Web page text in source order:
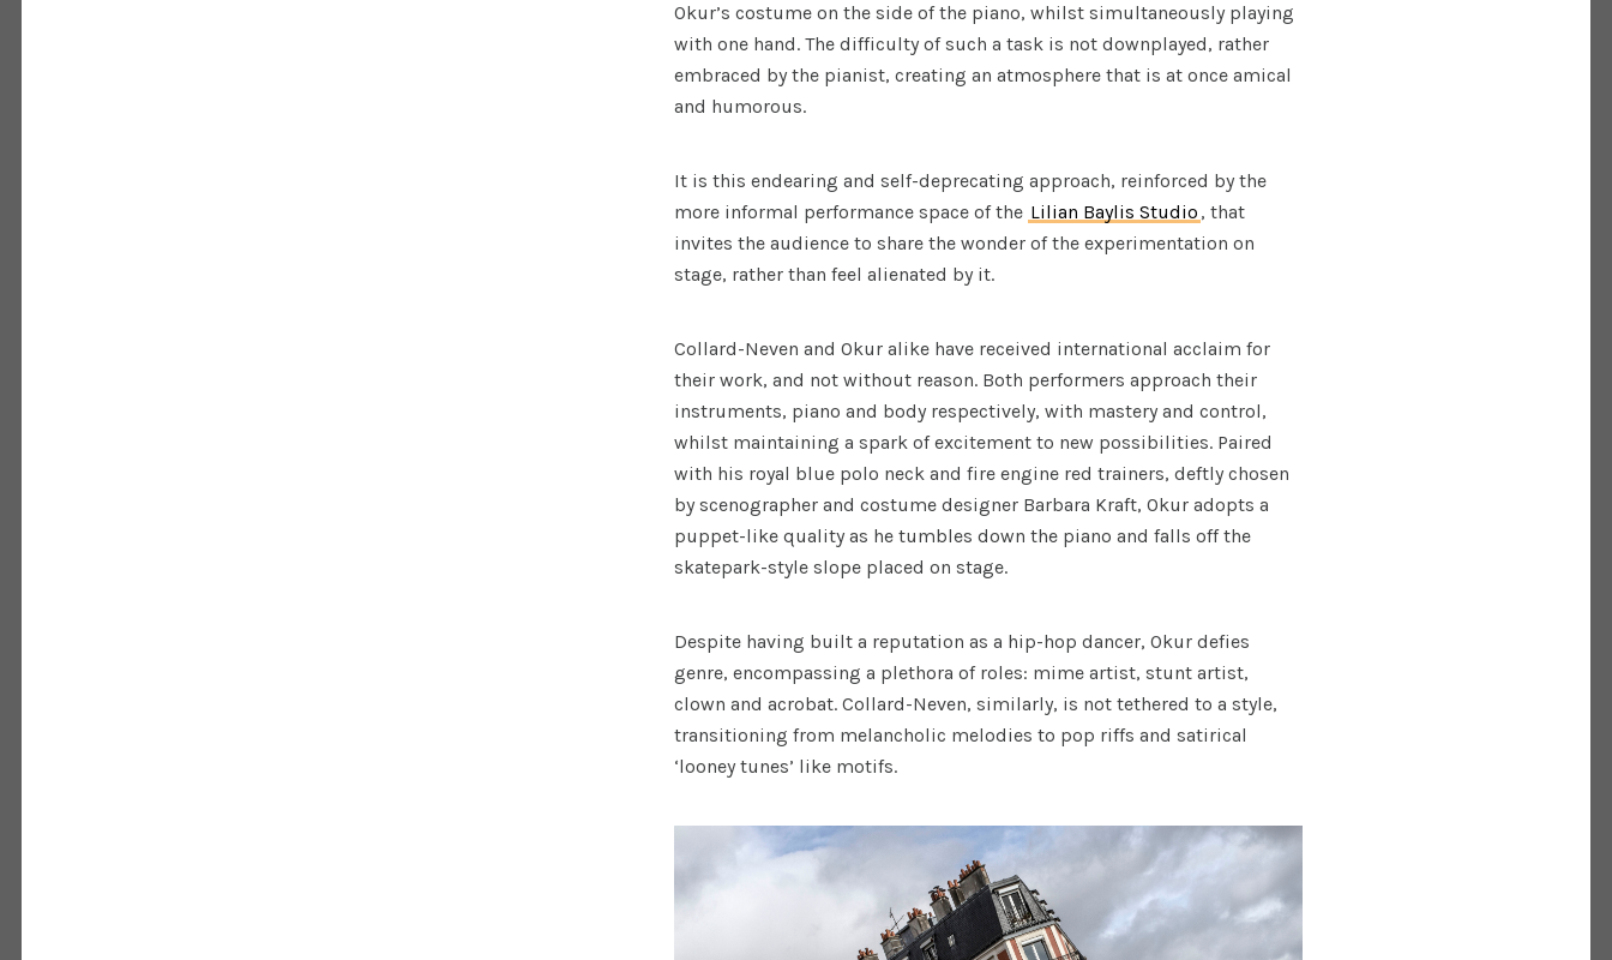
Okur’s costume on the side of the piano, whilst simultaneously playing
with one hand. The difficulty of such a task is not downplayed, rather
embraced by the pianist, creating an atmosphere that is at once amical
and humorous.
It is this endearing and self-deprecating approach, reinforced by the
more informal performance space of the Lilian Baylis Studio , that
invites the audience to share the wonder of the experimentation on
stage, rather than feel alienated by it.
Collard-Neven and Okur alike have received international acclaim for
their work, and not without reason. Both performers approach their
instruments, piano and body respectively, with mastery and control,
whilst maintaining a spark of excitement to new possibilities. Paired
with his royal blue polo neck and fire engine red trainers, deftly chosen
by scenographer and costume designer Barbara Kraft, Okur adopts a
puppet-like quality as he tumbles down the piano and falls off the
skatepark-style slope placed on stage.
Despite having built a reputation as a hip-hop dancer, Okur defies
genre, encompassing a plethora of roles: mime artist, stunt artist,
clown and acrobat. Collard-Neven, similarly, is not tethered to a style,
transitioning from melancholic melodies to pop riffs and satirical
‘looney tunes’ like motifs.